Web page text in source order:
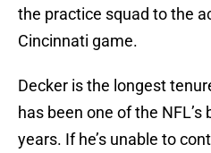
the practice squad to the
Cincinnati game.
Decker is the longest
has been one of the
years. If he’s unable to